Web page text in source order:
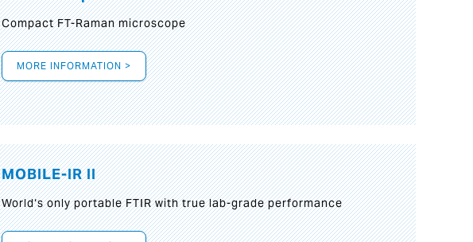
Compact FT-Raman microscope
MORE INFORMATION >
MOBILE-IR II
World‘s only portable FTIR with true lab-grade performance